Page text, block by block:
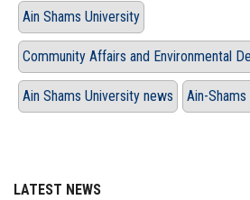
Ain Shams University
Community Affairs and Environmental
Ain Shams University news Ain-
LATEST NEWS